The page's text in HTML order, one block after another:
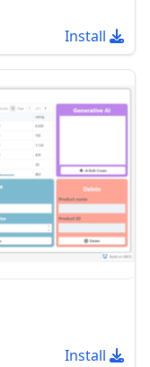
Install
Install